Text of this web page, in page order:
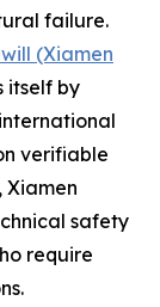
failure.
(Xiamen
itself by
verifiable
safety
require